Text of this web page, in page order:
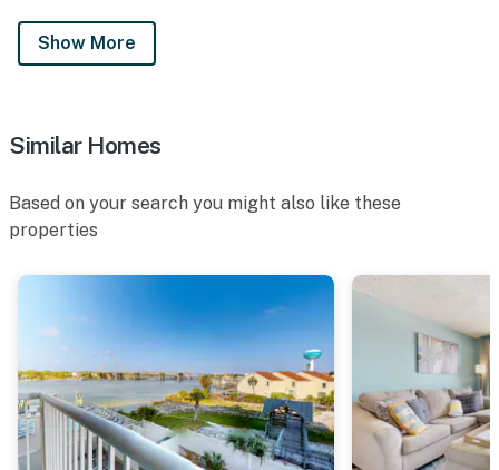
Show More
Similar Homes
Based on your search you might also like these
properties